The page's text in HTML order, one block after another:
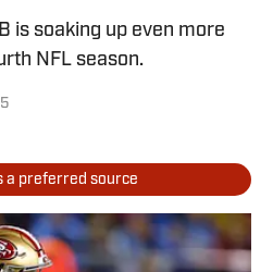
is soaking up even more
NFL season.
a preferred source